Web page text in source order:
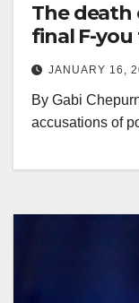
The death
final F-
JANUARY 16,
By Gabi
accusations of